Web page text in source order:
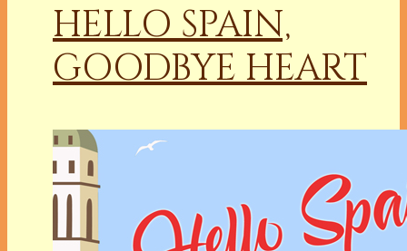
HELLO SPAIN,
GOODBYE HEART